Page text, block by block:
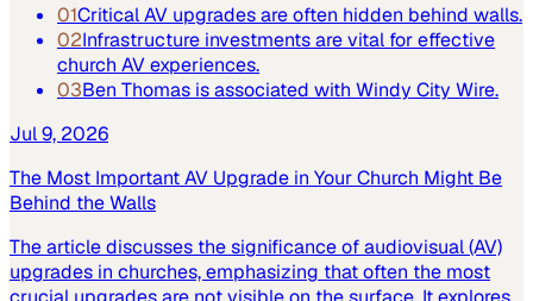
01Critical AV upgrades are often hidden behind walls.
02Infrastructure investments are vital for effective
church AV experiences.
03Ben Thomas is associated with Windy City Wire.
Jul 9, 2026
The Most Important AV Upgrade in Your Church Might Be
Behind the Walls
The article discusses the significance of audiovisual (AV)
upgrades in churches, emphasizing that often the most